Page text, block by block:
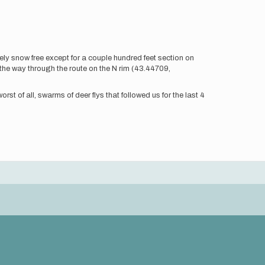
snow free except for a couple hundred feet section on
way through the route on the N rim (43.44709,
of all, swarms of deer flys that followed us for the last 4